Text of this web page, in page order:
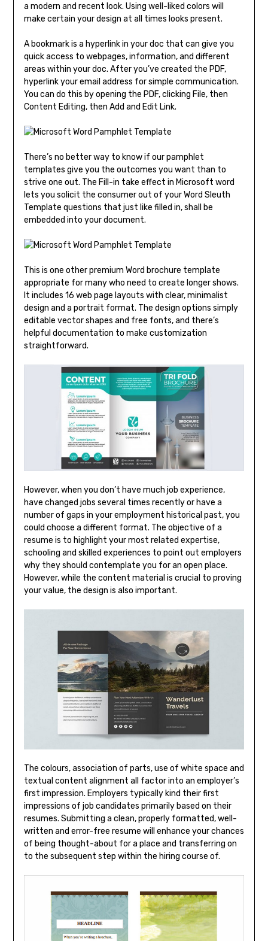
a modern and recent look. Using well-liked colors will
make certain your design at all times looks present.
A bookmark is a hyperlink in your doc that can give you
quick access to webpages, information, and different
areas within your doc. After you’ve created the PDF,
hyperlink your email address for simple communication.
You can do this by opening the PDF, clicking File, then
Content Editing, then Add and Edit Link.
There’s no better way to know if our pamphlet
templates give you the outcomes you want than to
strive one out. The Fill-in take effect in Microsoft word
lets you solicit the consumer out of your Word Sleuth
Template questions that just like filled in, shall be
embedded into your document.
This is one other premium Word brochure template
appropriate for many who need to create longer shows.
It includes 16 web page layouts with clear, minimalist
design and a portrait format. The design options simply
editable vector shapes and free fonts, and there’s
helpful documentation to make customization
straightforward.
However, when you don’t have much job experience,
have changed jobs several times recently or have a
number of gaps in your employment historical past, you
could choose a different format. The objective of a
resume is to highlight your most related expertise,
schooling and skilled experiences to point out employers
why they should contemplate you for an open place.
However, while the content material is crucial to proving
your value, the design is also important.
The colours, association of parts, use of white space and
textual content alignment all factor into an employer’s
first impression. Employers typically kind their first
impressions of job candidates primarily based on their
resumes. Submitting a clean, properly formatted, well-
written and error-free resume will enhance your chances
of being thought-about for a place and transferring on
to the subsequent step within the hiring course of.